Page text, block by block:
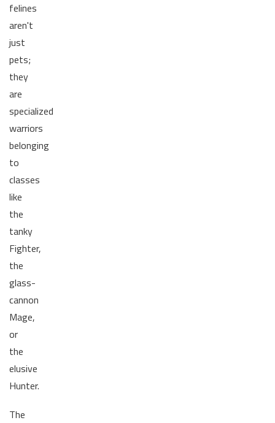
felines
aren't
just
pets;
they
are
specialized
warriors
belonging
to
classes
like
the
tanky
Fighter,
the
glass-
cannon
Mage,
or
the
elusive
Hunter.
The